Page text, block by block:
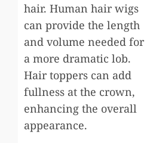
hair. Human hair wigs
can provide the length
and volume needed for
a more dramatic lob.
Hair toppers can add
fullness at the crown,
enhancing the overall
appearance.